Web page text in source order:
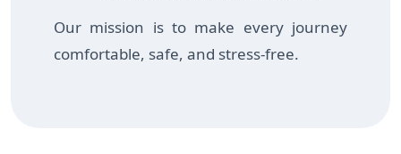
Our mission is to make every journey
comfortable, safe, and stress-free.